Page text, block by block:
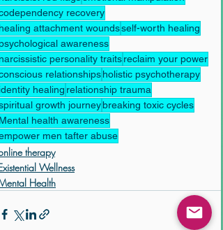
recovery
attachment woundsself-worth healing
awareness
personality traitsreclaim your power
relationshipsholistic psychotherapy
healing relationship trauma
growth journeybreaking toxic cycles
health awareness
men tafter abuse
therapy
Wellness
Health